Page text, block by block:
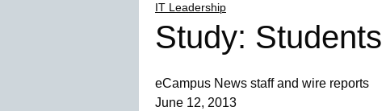
IT Leadership
Study:
eCampus News staff and wire reports
June 12, 2013